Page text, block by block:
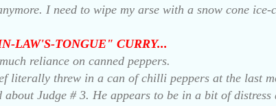
I need to wipe my arse with a snow cone ice-
LAW'S-TONGUE" CURRY...
reliance on canned peppers.
literally threw in a can of chilli peppers at the last
Judge # 3. He appears to be in a bit of distress